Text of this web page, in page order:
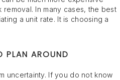
In many cases, the best
a unit rate. It is choosing a
PLAN AROUND
uncertainty. If you do not know